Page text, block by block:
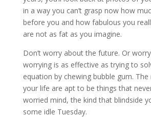
in a way you can’t grasp now how
before you and how fabulous you
are not as fat as you imagine.
Don’t worry about the future. Or
worrying is as effective as trying to
equation by chewing bubble gum.
your life are apt to be things that
worried mind, the kind that blindside
some idle Tuesday.